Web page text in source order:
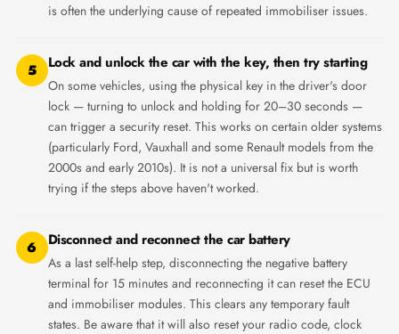
is often the underlying cause of repeated immobiliser issues.
5 Lock and unlock the car with the key, then try starting
On some vehicles, using the physical key in the driver's door
lock — turning to unlock and holding for 20–30 seconds —
can trigger a security reset. This works on certain older systems
(particularly Ford, Vauxhall and some Renault models from the
2000s and early 2010s). It is not a universal fix but is worth
trying if the steps above haven't worked.
6 Disconnect and reconnect the car battery
As a last self-help step, disconnecting the negative battery
terminal for 15 minutes and reconnecting it can reset the ECU
and immobiliser modules. This clears any temporary fault
states. Be aware that it will also reset your radio code, clock